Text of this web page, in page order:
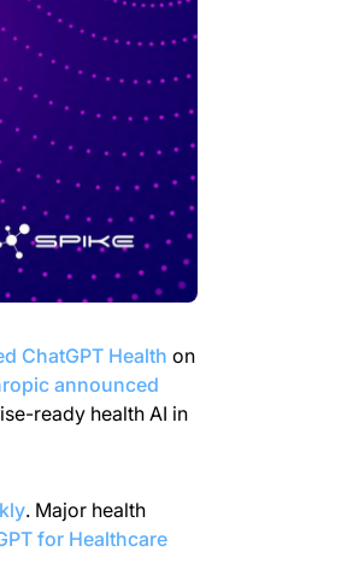
ChatGPT Health on
announced
ready health AI in
. Major health
for Healthcare